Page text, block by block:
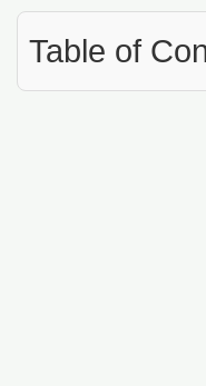
Table of